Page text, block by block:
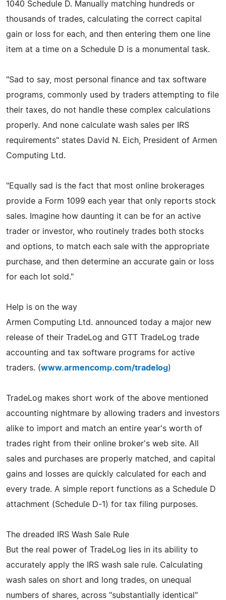
1040 Schedule D. Manually matching hundreds or
thousands of trades, calculating the correct capital
gain or loss for each, and then entering them one line
item at a time on a Schedule D is a monumental task.
"Sad to say, most personal finance and tax software
programs, commonly used by traders attempting to file
their taxes, do not handle these complex calculations
properly. And none calculate wash sales per IRS
requirements" states David N. Eich, President of Armen
Computing Ltd.
"Equally sad is the fact that most online brokerages
provide a Form 1099 each year that only reports stock
sales. Imagine how daunting it can be for an active
trader or investor, who routinely trades both stocks
and options, to match each sale with the appropriate
purchase, and then determine an accurate gain or loss
for each lot sold."
Help is on the way
Armen Computing Ltd. announced today a major new
release of their TradeLog and GTT TradeLog trade
accounting and tax software programs for active
traders. (www.armencomp.com/tradelog)
TradeLog makes short work of the above mentioned
accounting nightmare by allowing traders and investors
alike to import and match an entire year's worth of
trades right from their online broker's web site. All
sales and purchases are properly matched, and capital
gains and losses are quickly calculated for each and
every trade. A simple report functions as a Schedule D
attachment (Schedule D-1) for tax filing purposes.
The dreaded IRS Wash Sale Rule
But the real power of TradeLog lies in its ability to
accurately apply the IRS wash sale rule. Calculating
wash sales on short and long trades, on unequal
numbers of shares, across "substantially identical"